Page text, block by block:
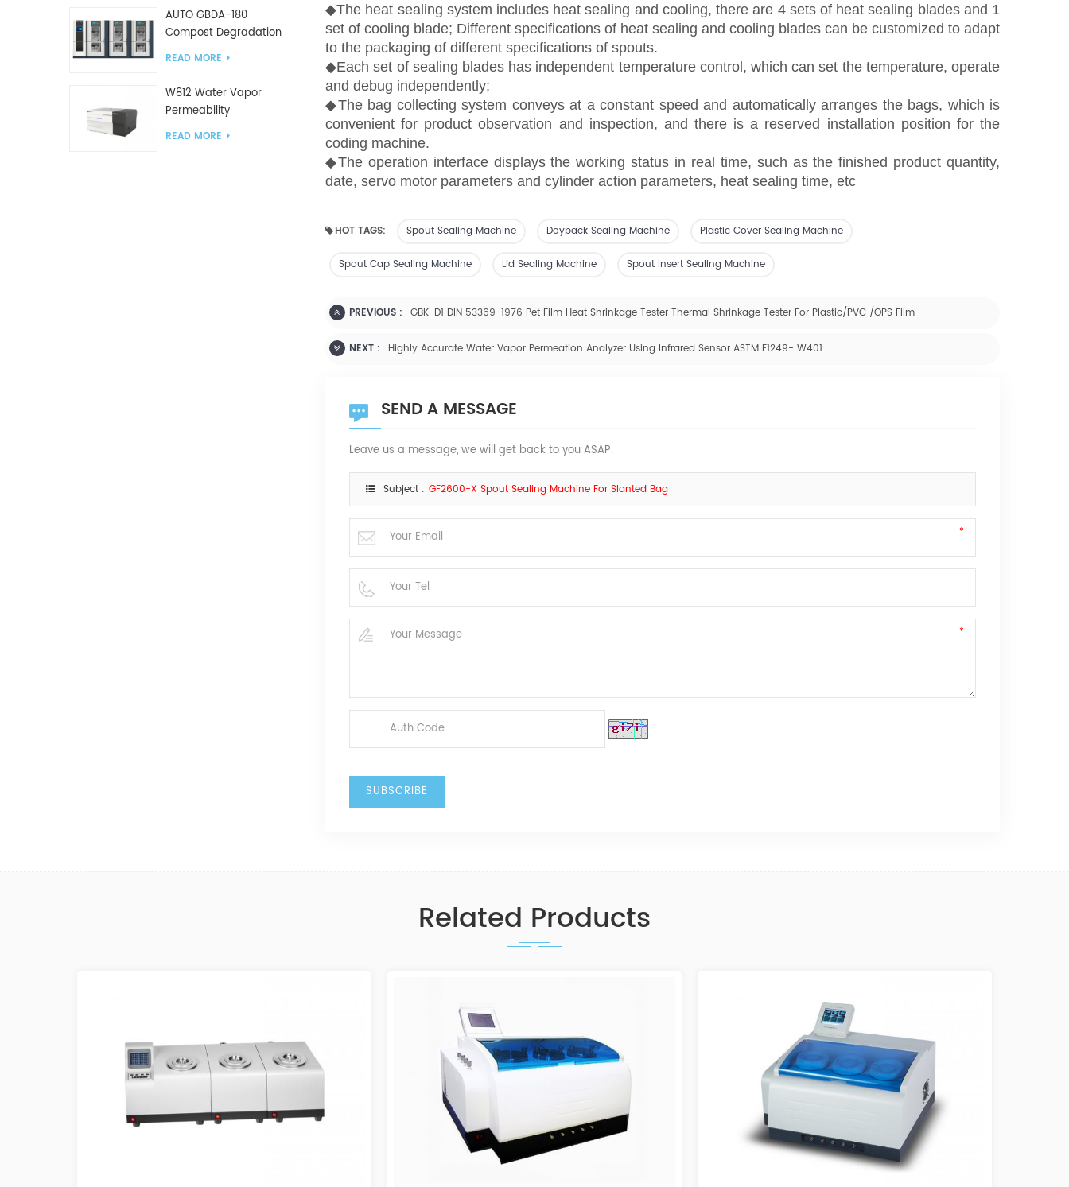
AUTO GBDA-180
Compost Degradation
plastics test equipment
READ MORE
W812 Water Vapor
Permeability
Analyzer(Cup Method)
READ MORE
◆The heat sealing system includes heat sealing and cooling, there are 4 sets of heat sealing blades and 1
set of cooling blade; Different specifications of heat sealing and cooling blades can be customized to adapt
to the packaging of different specifications of spouts.
◆Each set of sealing blades has independent temperature control, which can set the temperature, operate
and debug independently;
◆The bag collecting system conveys at a constant speed and automatically arranges the bags, which is
convenient for product observation and inspection, and there is a reserved installation position for the
coding machine.
◆The operation interface displays the working status in real time, such as the finished product quantity,
date, servo motor parameters and cylinder action parameters, heat sealing time, etc
HOT TAGS: Spout Sealing Machine Doypack Sealing Machine Plastic Cover Sealing Machine
Spout Cap Sealing Machine Lid Sealing Machine Spout Insert Sealing Machine
PREVIOUS : GBK-D1 DIN 53369-1976 Pet Film Heat Shrinkage Tester Thermal Shrinkage Tester For Plastic/PVC /OPS Film
NEXT : Highly Accurate Water Vapor Permeation Analyzer Using Infrared Sensor ASTM F1249- W401
SEND A MESSAGE
Leave us a message, we will get back to you ASAP.
Subject : GF2600-X Spout Sealing Machine For Slanted Bag
Related Products